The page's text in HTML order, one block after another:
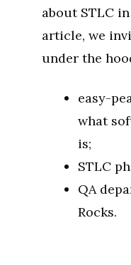
about STLC
article, we
under the
easy-
what
is;
STLC
QA
Rocks.